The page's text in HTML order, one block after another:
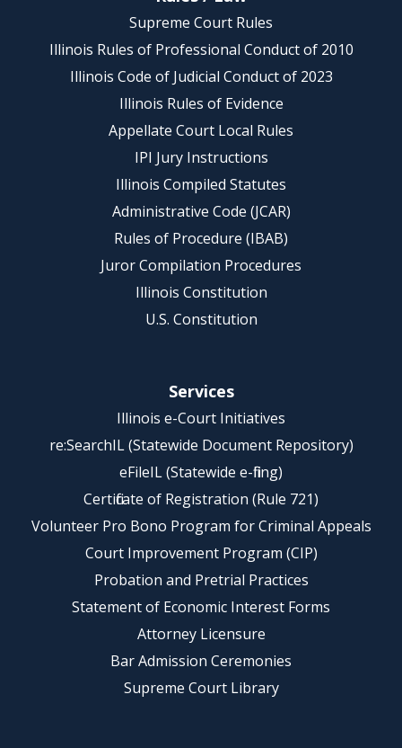
Supreme Court Rules
Illinois Rules of Professional Conduct of 2010
Illinois Code of Judicial Conduct of 2023
Illinois Rules of Evidence
Appellate Court Local Rules
IPI Jury Instructions
Illinois Compiled Statutes
Administrative Code (JCAR)
Rules of Procedure (IBAB)
Juror Compilation Procedures
Illinois Constitution
U.S. Constitution
Services
Illinois e-Court Initiatives
re:SearchIL (Statewide Document Repository)
eFileIL (Statewide e-filing)
Certificate of Registration (Rule 721)
Volunteer Pro Bono Program for Criminal Appeals
Court Improvement Program (CIP)
Probation and Pretrial Practices
Statement of Economic Interest Forms
Attorney Licensure
Bar Admission Ceremonies
Supreme Court Library